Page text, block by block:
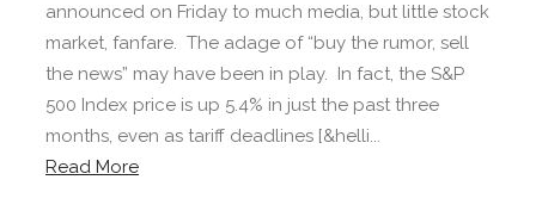
announced on Friday to much media, but little stock
market, fanfare. The adage of “buy the rumor, sell
the news” may have been in play. In fact, the S&P
500 Index price is up 5.4% in just the past three
months, even as tariff deadlines [&helli...
Read More